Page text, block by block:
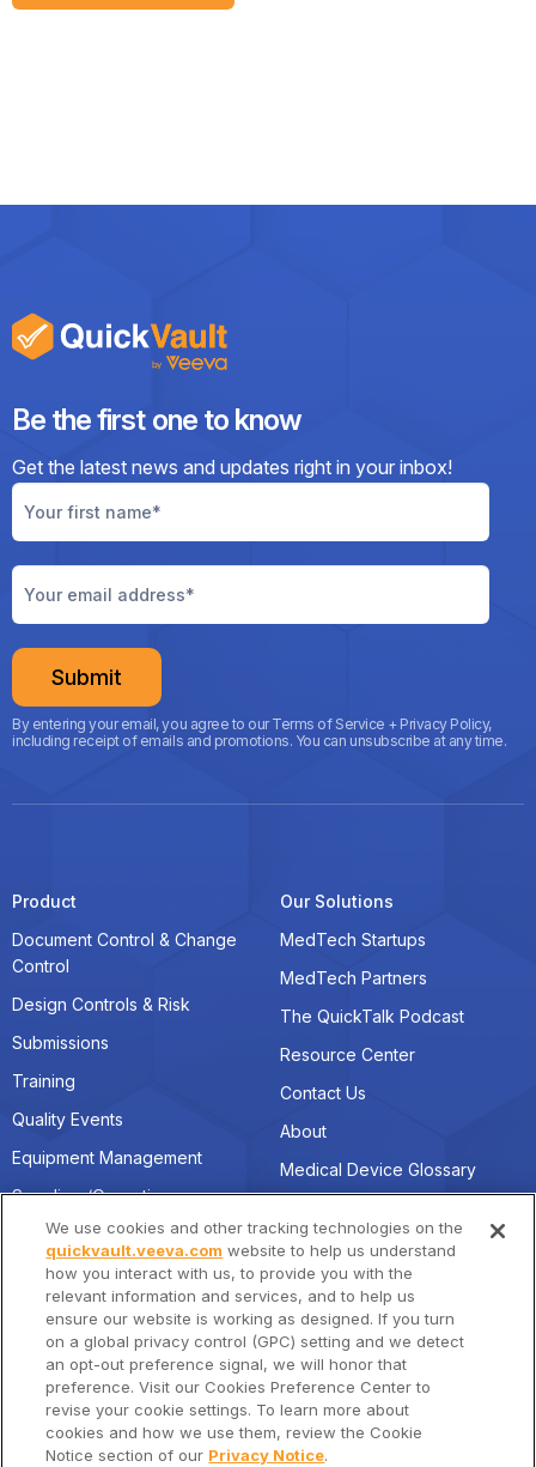
Be the first one to know
Get the latest news and updates right in your inbox!
By entering your email, you agree to our Terms of Service + Privacy Policy,
including receipt of emails and promotions. You can unsubscribe at any time.
Product
Document Control & Change
Control
Design Controls & Risk
Submissions
Training
Quality Events
Equipment Management
Suppliers/Operations
Our Solutions
MedTech Startups
MedTech Partners
The QuickTalk Podcast
Resource Center
Contact Us
About
Medical Device Glossary
Connect with Us
quickvault@veeva.com
Linkedin
Location
Veeva Systems HQ
4280 Hacienda Drive,
Pleasanton, CA 94588
We use cookies and other tracking technologies on the
quickvault.veeva.com website to help us understand
how you interact with us, to provide you with the
relevant information and services, and to help us
ensure our website is working as designed. If you turn
on a global privacy control (GPC) setting and we detect
an opt-out preference signal, we will honor that
preference. Visit our Cookies Preference Center to
revise your cookie settings. To learn more about
cookies and how we use them, review the Cookie
Notice section of our Privacy Notice.